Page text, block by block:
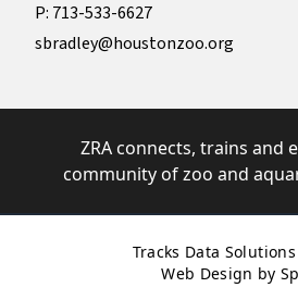
P: 713-533-6627
sbradley@houstonzoo.org
ZRA connects, trains and
community of zoo and
Tracks Data
Web Design by